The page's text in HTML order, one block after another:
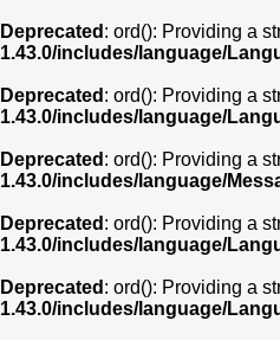
Deprecated : ord(): Providing a
1.43.0/includes/language/
Deprecated : ord(): Providing a
1.43.0/includes/language/
Deprecated : ord(): Providing a
1.43.0/includes/language/
Deprecated : ord(): Providing a
1.43.0/includes/language/
Deprecated : ord(): Providing a
1.43.0/includes/language/